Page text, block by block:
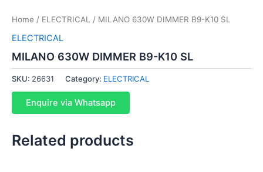
Home / ELECTRICAL / MILANO 630W DIMMER B9-K10 SL
ELECTRICAL
MILANO 630W DIMMER B9-K10 SL
SKU: 26631 Category: ELECTRICAL
Enquire via Whatsapp
Related products